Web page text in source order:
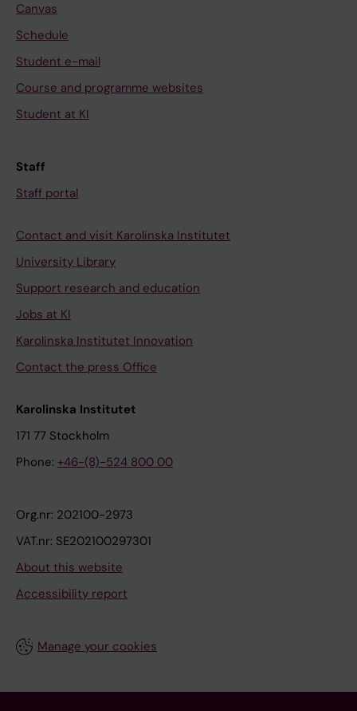
Canvas
Schedule
Student e-mail
Course and programme websites
Student at KI
Staff
Staff portal
Contact and visit Karolinska Institutet
University Library
Support research and education
Jobs at KI
Karolinska Institutet Innovation
Contact the press Office
Karolinska Institutet
171 77 Stockholm
Phone: +46-(8)-524 800 00
Org.nr: 202100-2973
VAT.nr: SE202100297301
About this website
Accessibility report
Manage your cookies